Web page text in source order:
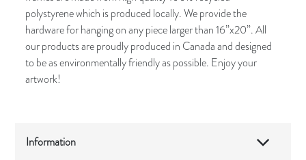
polystyrene which is produced locally. We provide the
hardware for hanging on any piece larger than 16”x20”. All
our products are proudly produced in Canada and designed
to be as environmentally friendly as possible. Enjoy your
artwork!
Information